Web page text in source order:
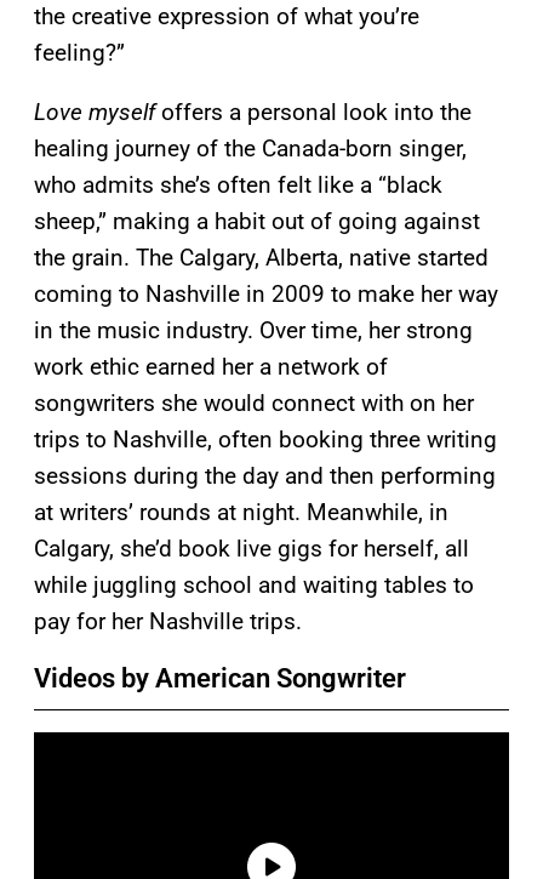
the creative expression of what you’re
feeling?”
Love myselfoffers a personal look into the
healing journey of the Canada-born singer,
who admits she’s often felt like a “black
sheep,” making a habit out of going against
the grain. The Calgary, Alberta, native started
coming to Nashville in 2009 to make her way
in the music industry. Over time, her strong
work ethic earned her a network of
songwriters she would connect with on her
trips to Nashville, often booking three writing
sessions during the day and then performing
at writers’ rounds at night. Meanwhile, in
Calgary, she’d book live gigs for herself, all
while juggling school and waiting tables to
pay for her Nashville trips.
Videos by American Songwriter